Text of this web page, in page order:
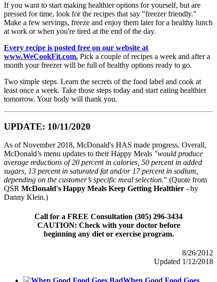
If you want to start making healthier options for yourself, but are
pressed for time, look for the recipes that say "freezer friendly."
Make a few servings, freeze and enjoy them later for a healthy lunch
at work or when you're tired at the end of the day.
Every recipe is posted free on our website at
www.WeCookFit.com. Pick a couple of recipes a week and after a
month your freezer will be full of healthy options ready to go.
Two simple steps. Learn the secrets of the food label and cook at
least once a week. Take those steps today and start eating healthier
tomorrow. Your body will thank you.
UPDATE: 10/11/2020
As of November 2018, McDonald's HAS made progress. Overall,
McDonald’s menu updates to their Happy Meals "would produce
average reductions of 20 percent in calories, 50 percent in added
sugars, 13 percent in saturated fat and/or 17 percent in sodium,
depending on the customer’s specific meal selection." (Quote from
QSR McDonald's Happy Meals Keep Getting Healthier - by
Danny Klein.)
Call for a FREE Consultation (305) 296-3434
CAUTION: Check with your doctor before
beginning any diet or exercise program.
8/26/2012
Updated 1/12/2018
When Good Food Goes